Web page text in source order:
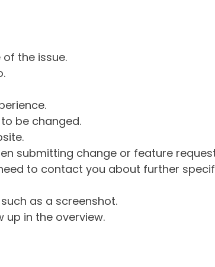
the issue.
be changed.
submitting change or feature
to contact you about further
as a screenshot.
up in the overview.